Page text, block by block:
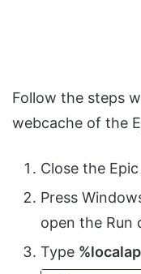
Follow the steps
webcache of the
Close the
Press
open the Run
Type